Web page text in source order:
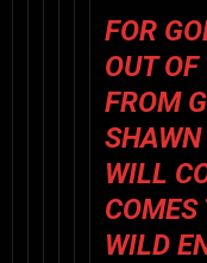
FOR
OUT
FROM
WILL
COMES
WILD